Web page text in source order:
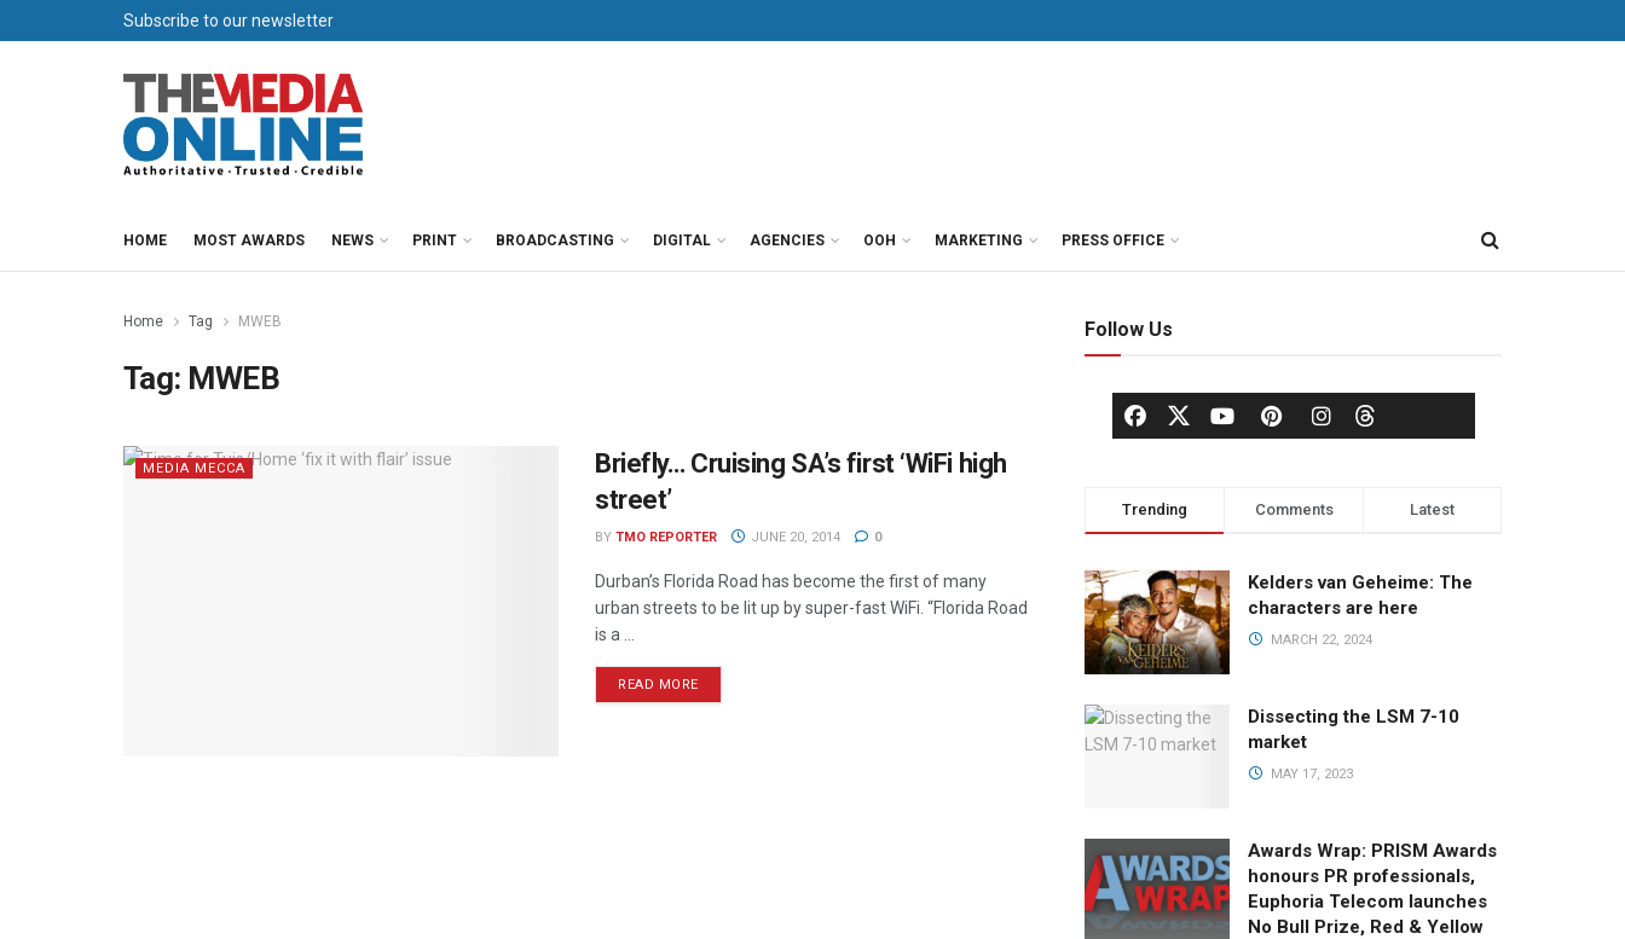
Subscribe to our newsletter
HOME MOST AWARDS NEWS PRINT BROADCASTING DIGITAL AGENCIES OOH MARKETING PRESS OFFICE
Home Tag MWEB
Tag: MWEB
MEDIA MECCA
Briefly… Cruising SA’s first ‘WiFi high
street’
BY TMO REPORTER JUNE 20, 2014 0
Durban’s Florida Road has become the first of many
urban streets to be lit up by super-fast WiFi. “Florida Road
is a ...
READ MORE
Follow Us
Trending Comments Latest
Kelders van Geheime: The
characters are here
MARCH 22, 2024
Dissecting the LSM 7-10
market
MAY 17, 2023
Awards Wrap: PRISM Awards
honours PR professionals,
Euphoria Telecom launches
No Bull Prize, Red & Yellow